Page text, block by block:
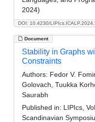
DOI: 10.4230/
2024)
Document
Stability in Graphs
Constraints
Authors: Fedor V.
Golovach, Tuukka
Saurabh
Published in: LIPIcs,
Scandinavian